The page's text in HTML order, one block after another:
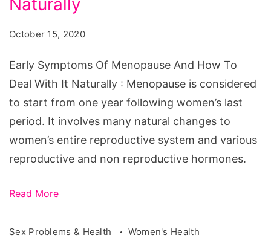
How
Deal
Naturally
Naturally
October 15, 2020
Early Symptoms Of Menopause And How To
Deal With It Naturally : Menopause is considered
to start from one year following women’s last
period. It involves many natural changes to
women’s entire reproductive system and various
reproductive and non reproductive hormones.
Read More
Sex Problems & Health Women's Health